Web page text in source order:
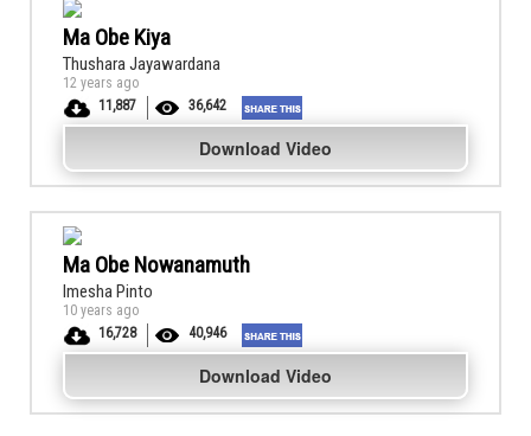
Ma Obe Kiya
Thushara Jayawardana
12 years ago
11,887
36,642
Download Video
Ma Obe Nowanamuth
Imesha Pinto
10 years ago
16,728
40,946
Download Video